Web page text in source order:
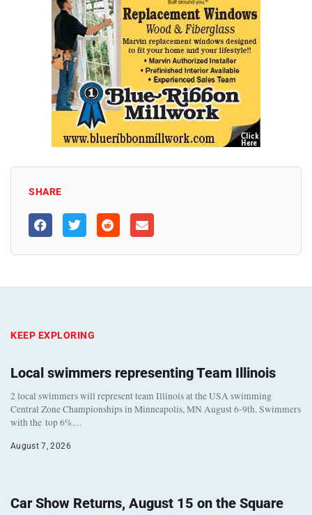
SHARE
KEEP EXPLORING
Local swimmers representing Team Illinois
2 local swimmers will represent team Illinois at the USA swimming
Central Zone Championships in Minneapolis, MN August 6-9th. Swimmers
with the top 6%…
August 7, 2026
Car Show Returns, August 15 on the Square